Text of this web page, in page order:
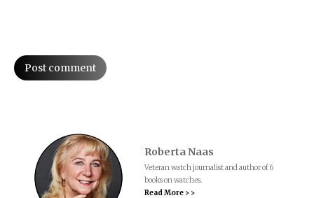
Post comment
Roberta Naas
Veteran watch journalist and author of 6
books on watches.
Read More > >